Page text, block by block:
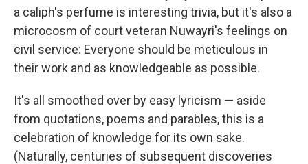
a caliph's perfume is interesting trivia, but it's also a
microcosm of court veteran Nuwayri's feelings on
civil service: Everyone should be meticulous in
their work and as knowledgeable as possible.
It's all smoothed over by easy lyricism — aside
from quotations, poems and parables, this is a
celebration of knowledge for its own sake.
(Naturally, centuries of subsequent discoveries